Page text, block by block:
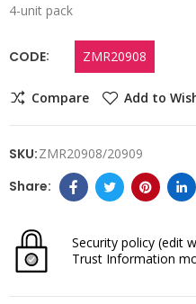
4-unit pack
CODE ZMR20908
Compare Add to
SKU:ZMR20908/20909
Security policy (edit
Trust Information